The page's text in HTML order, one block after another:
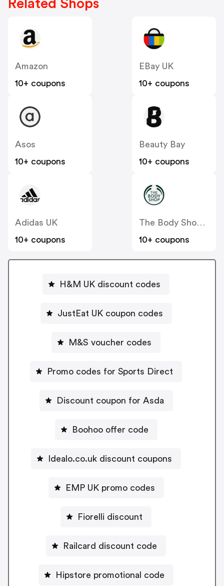
Related Shops
Amazon
10+ coupons
EBay UK
10+ coupons
Asos
10+ coupons
Beauty Bay
10+ coupons
Adidas UK
10+ coupons
The Body Shop UK
10+ coupons
H&M UK discount codes
JustEat UK coupon codes
M&S voucher codes
Promo codes for Sports Direct
Discount coupon for Asda
Boohoo offer code
Idealo.co.uk discount coupons
EMP UK promo codes
Fiorelli discount
Railcard discount code
Hipstore promotional code